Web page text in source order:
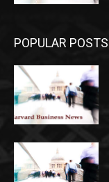
POPULAR POSTS